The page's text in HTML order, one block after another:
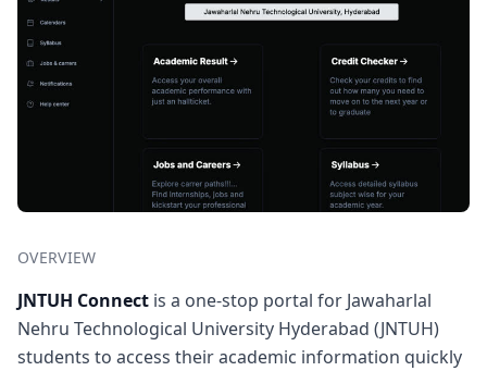
OVERVIEW
JNTUH Connect is a one-stop portal for Jawaharlal
Nehru Technological University Hyderabad (JNTUH)
students to access their academic information quickly